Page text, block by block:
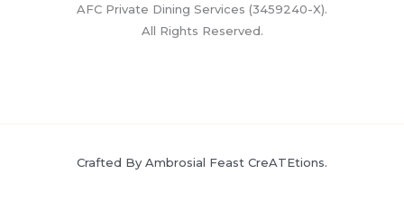
AFC Private Dining Services (3459240-X).
All Rights Reserved.
Crafted By Ambrosial Feast CreATEtions.